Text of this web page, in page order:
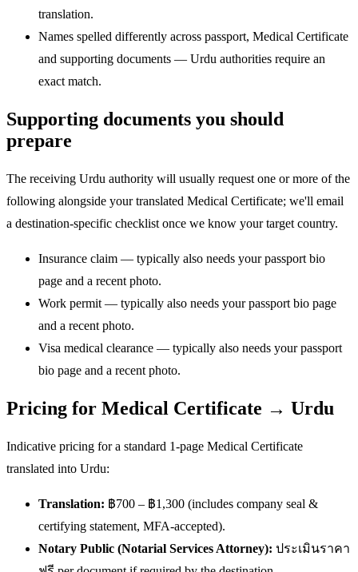
translation.
Names spelled differently across passport, Medical Certificate
and supporting documents — Urdu authorities require an
exact match.
Supporting documents you should
prepare
The receiving Urdu authority will usually request one or more of the
following alongside your translated Medical Certificate; we'll email
a destination-specific checklist once we know your target country.
Insurance claim — typically also needs your passport bio
page and a recent photo.
Work permit — typically also needs your passport bio page
and a recent photo.
Visa medical clearance — typically also needs your passport
bio page and a recent photo.
Pricing for Medical Certificate → Urdu
Indicative pricing for a standard 1-page Medical Certificate
translated into Urdu:
Translation: ฿700 – ฿1,300 (includes company seal &
certifying statement, MFA-accepted).
Notary Public (Notarial Services Attorney): ประเมินราคา